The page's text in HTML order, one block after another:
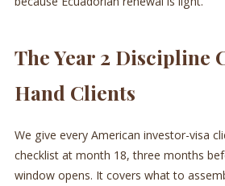
The Year 2 Discipline
Hand Clients
We give every American investor-visa
checklist at month 18, three months
window opens. It covers what to